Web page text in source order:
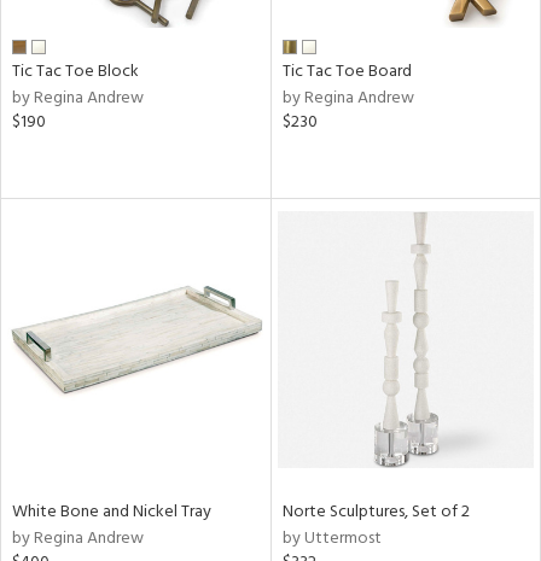
Tic Tac Toe Block
by Regina Andrew
$190
Tic Tac Toe Board
by Regina Andrew
$230
White Bone and Nickel Tray
by Regina Andrew
Norte Sculptures, Set of 2
by Uttermost